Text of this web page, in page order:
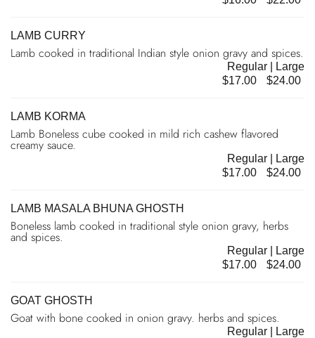
LAMB CURRY
Lamb cooked in traditional Indian style onion gravy and spices.
Regular | Large
$17.00
$24.00
LAMB KORMA
Lamb Boneless cube cooked in mild rich cashew flavored
creamy sauce.
Regular | Large
$17.00
$24.00
LAMB MASALA BHUNA GHOSTH
Boneless lamb cooked in traditional style onion gravy, herbs
and spices.
Regular | Large
$17.00
$24.00
GOAT GHOSTH
Goat with bone cooked in onion gravy. herbs and spices.
Regular | Large